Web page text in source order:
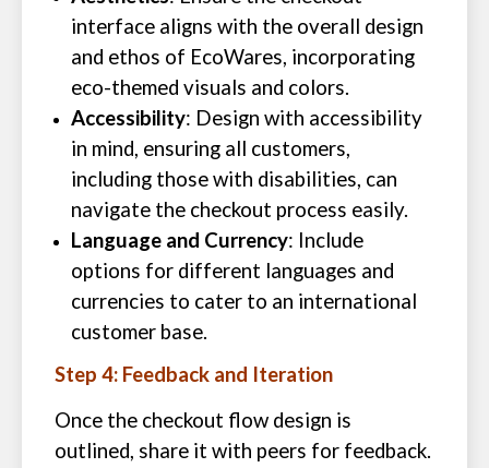
interface aligns with the overall design
and ethos of EcoWares, incorporating
eco-themed visuals and colors.
Accessibility: Design with accessibility
in mind, ensuring all customers,
including those with disabilities, can
navigate the checkout process easily.
Language and Currency: Include
options for different languages and
currencies to cater to an international
customer base.
Step 4: Feedback and Iteration
Once the checkout flow design is
outlined, share it with peers for feedback.